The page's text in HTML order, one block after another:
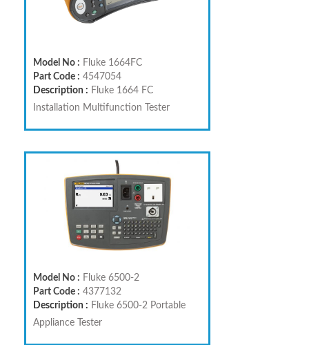
Model No : Fluke 1664FC
Part Code : 4547054
Description : Fluke 1664 FC
Installation Multifunction Tester
Model No : Fluke 6500-2
Part Code : 4377132
Description : Fluke 6500-2 Portable
Appliance Tester